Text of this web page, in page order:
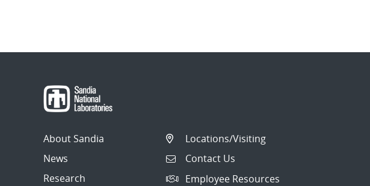
About Sandia
News
Research
Locations/Visiting
Contact Us
Employee Resources